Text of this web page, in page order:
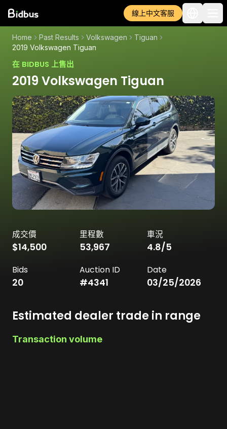
線上中文客服
Home Past Results Volkswagen
Tiguan
2019 Volkswagen Tiguan
在 BIDBUS 上售出
2019 Volkswagen Tiguan
成交價
$14,500
里程數
53,967
車況
4.8/5
Bids
20
Auction ID
#4341
Date
03/25/2026
Estimated dealer trade in range
Transaction volume